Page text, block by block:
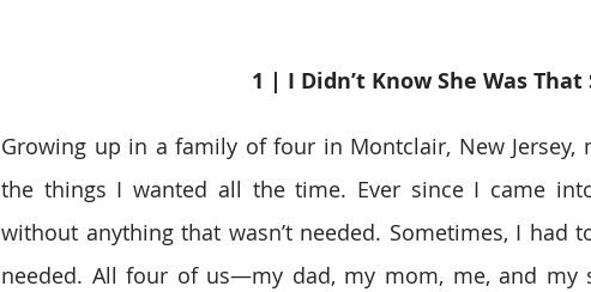
1 | I Didn’t Know She Was That
Growing up in a family of four in Montclair, New Jersey,
the things I wanted all the time. Ever since I came
without anything that wasn’t needed. Sometimes, I had
needed. All four of us—my dad, my mom, me, and my